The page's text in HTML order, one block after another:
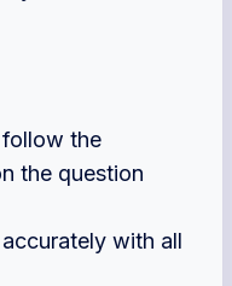
the
the question
accurately with all